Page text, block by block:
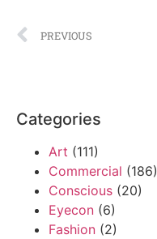
PREVIOUS
Categories
Art (111)
Commercial (186)
Conscious (20)
Eyecon (6)
Fashion (2)